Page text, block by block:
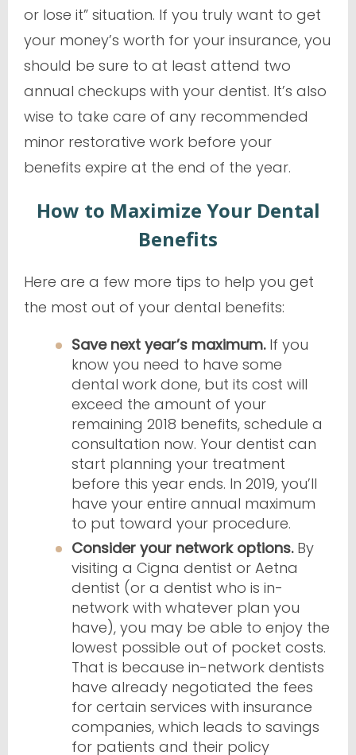
or lose it” situation. If you truly want to get
your money’s worth for your insurance, you
should be sure to at least attend two
annual checkups with your dentist. It’s also
wise to take care of any recommended
minor restorative work before your
benefits expire at the end of the year.
How to Maximize Your Dental
Benefits
Here are a few more tips to help you get
the most out of your dental benefits:
Save next year’s maximum. If you
know you need to have some
dental work done, but its cost will
exceed the amount of your
remaining 2018 benefits, schedule a
consultation now. Your dentist can
start planning your treatment
before this year ends. In 2019, you’ll
have your entire annual maximum
to put toward your procedure.
Consider your network options.By
visiting a Cigna dentist or Aetna
dentist (or a dentist who is in-
network with whatever plan you
have), you may be able to enjoy the
lowest possible out of pocket costs.
That is because in-network dentists
have already negotiated the fees
for certain services with insurance
companies, which leads to savings
for patients and their policy